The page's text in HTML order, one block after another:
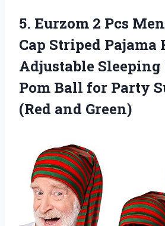
5. Eurzom 2 Pcs
Cap Striped Pajama
Adjustable
Pom Ball for Party
(Red and Green)